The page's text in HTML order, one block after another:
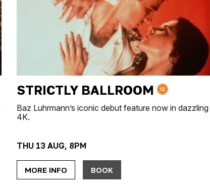
STRICTLY BALLROOM
THU 13 AUG, 8PM
Baz Luhrmann’s iconic debut feature now in dazzling
4K.
MORE INFO BOOK